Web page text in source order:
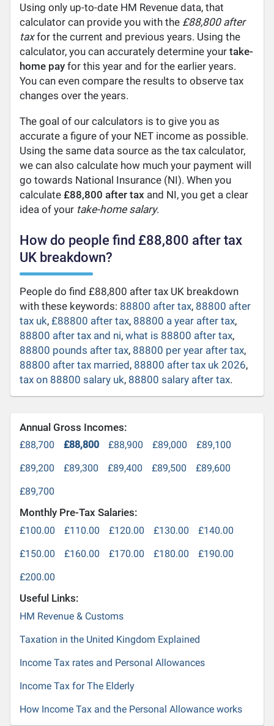
Using only up-to-date HM Revenue data, that
calculator can provide you with the £88,800 after
taxfor the current and previous years. Using the
calculator, you can accurately determine yourtake-
home pay for this year and for the earlier years.
You can even compare the results to observe tax
changes over the years.
The goal of our calculators is to give you as
accurate a figure of your NET income as possible.
Using the same data source as the tax calculator,
we can also calculate how much your payment will
go towards National Insurance (NI). When you
calculate£88,800 after tax and NI, you get a clear
idea of your take-home salary.
How do people find £88,800 after tax
UK breakdown?
People do find £88,800 after tax UK breakdown
with these keywords: 88800 after tax, 88800 after
tax uk,£88800 after tax, 88800 a year after tax,
88800 after tax and ni,what is 88800 after tax,
88800 pounds after tax, 88800 per year after tax,
88800 after tax married, 88800 after tax uk 2026,
tax on 88800 salary uk, 88800 salary after tax.
Annual Gross Incomes:
£88,700 £88,800 £88,900 £89,000
£89,100
£89,200
£89,300 £89,400 £89,500
£89,600
£89,700
Monthly Pre-Tax Salaries:
£100.00 £110.00 £120.00 £130.00
£140.00
£150.00
£160.00 £170.00 £180.00
£190.00
£200.00
Useful Links:
HM Revenue & Customs
Taxation in the United Kingdom Explained
Income Tax rates and Personal Allowances
Income Tax for The Elderly
How Income Tax and the Personal Allowance works